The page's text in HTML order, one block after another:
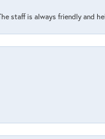
staff is always friendly and